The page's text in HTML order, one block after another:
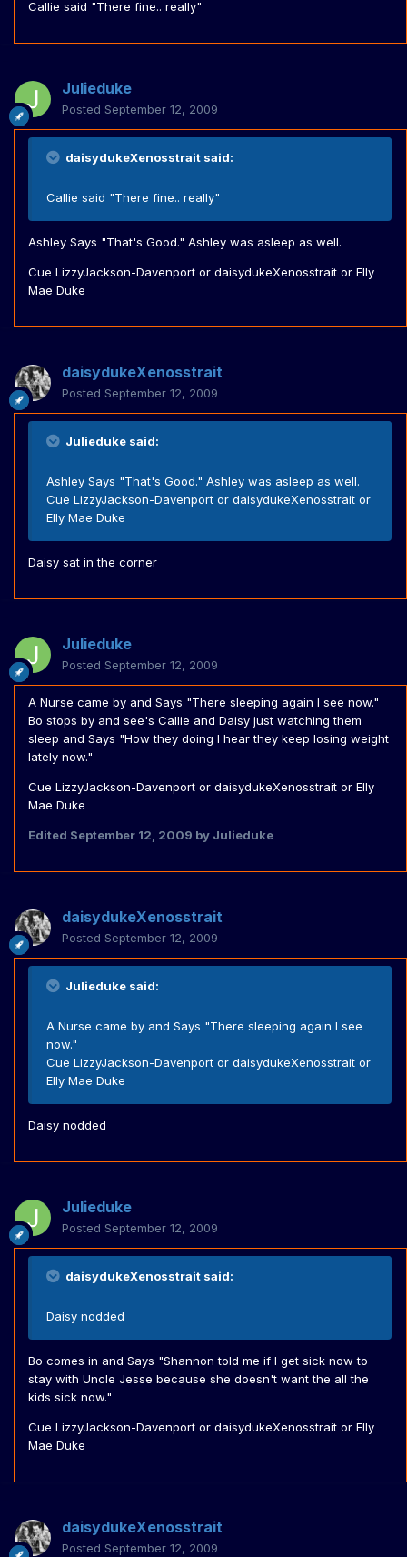
Callie said "There fine.. really"
Julieduke
Posted September 12, 2009
daisydukeXenosstrait said:
Callie said "There fine.. really"
Ashley Says "That's Good." Ashley was asleep as well.
Cue LizzyJackson-Davenport or daisydukeXenosstrait or Elly
Mae Duke
daisydukeXenosstrait
Posted September 12, 2009
Julieduke said:
Ashley Says "That's Good." Ashley was asleep as well.
Cue LizzyJackson-Davenport or daisydukeXenosstrait or
Elly Mae Duke
Daisy sat in the corner
Julieduke
Posted September 12, 2009
A Nurse came by and Says "There sleeping again I see now."
Bo stops by and see's Callie and Daisy just watching them
sleep and Says "How they doing I hear they keep losing weight
lately now."
Cue LizzyJackson-Davenport or daisydukeXenosstrait or Elly
Mae Duke
Edited September 12, 2009 by Julieduke
daisydukeXenosstrait
Posted September 12, 2009
Julieduke said:
A Nurse came by and Says "There sleeping again I see
now."
Cue LizzyJackson-Davenport or daisydukeXenosstrait or
Elly Mae Duke
Daisy nodded
Julieduke
Posted September 12, 2009
daisydukeXenosstrait said:
Daisy nodded
Bo comes in and Says "Shannon told me if I get sick now to
stay with Uncle Jesse because she doesn't want the all the
kids sick now."
Cue LizzyJackson-Davenport or daisydukeXenosstrait or Elly
Mae Duke
daisydukeXenosstrait
Posted September 12, 2009